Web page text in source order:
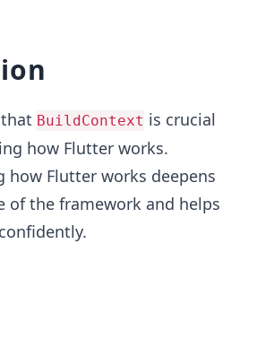
BuildContext is crucial
how Flutter works.
how Flutter works deepens
of the framework and helps